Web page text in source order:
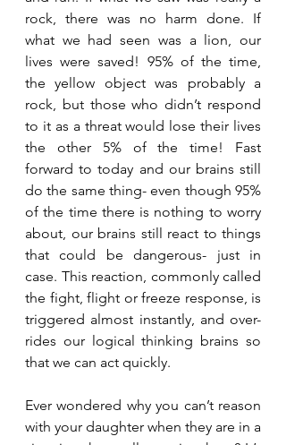
rock, there was no harm done. If
what we had seen was a lion, our
lives were saved! 95% of the time,
the yellow object was probably a
rock, but those who didn’t respond
to it as a threat would lose their lives
the other 5% of the time! Fast
forward to today and our brains still
do the same thing- even though 95%
of the time there is nothing to worry
about, our brains still react to things
that could be dangerous- just in
case. This reaction, commonly called
the fight, flight or freeze response, is
triggered almost instantly, and over-
rides our logical thinking brains so
that we can act quickly.
Ever wondered why you can’t reason
with your daughter when they are in a